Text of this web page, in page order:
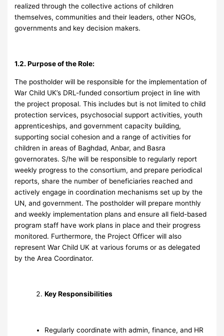
realized through the collective actions of children
themselves, communities and their leaders, other NGOs,
governments and key decision makers.
1.2. Purpose of the Role:
The postholder will be responsible for the implementation of
War Child UK’s DRL-funded consortium project in line with
the project proposal. This includes but is not limited to child
protection services, psychosocial support activities, youth
apprenticeships, and government capacity building,
supporting social cohesion and a range of activities for
children in areas of Baghdad, Anbar, and Basra
governorates. S/he will be responsible to regularly report
weekly progress to the consortium, and prepare periodical
reports, share the number of beneficiaries reached and
actively engage in coordination mechanisms set up by the
UN, and government. The postholder will prepare monthly
and weekly implementation plans and ensure all field-based
program staff have work plans in place and their progress
monitored. Furthermore, the Project Officer will also
represent War Child UK at various forums or as delegated
by the Area Coordinator.
Key Responsibilities
Regularly coordinate with admin, finance, and HR